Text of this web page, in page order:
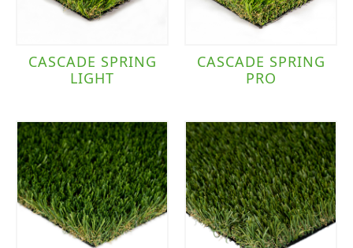
CASCADE SPRING
LIGHT
CASCADE SPRING
PRO